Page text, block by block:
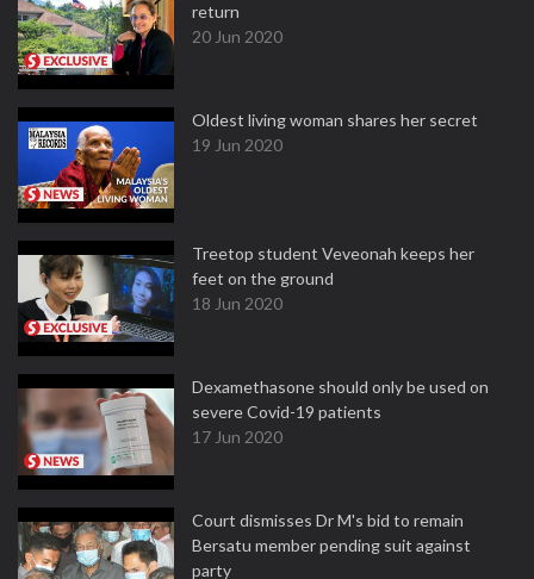
return
20 Jun 2020
Oldest living woman shares her secret
19 Jun 2020
Treetop student Veveonah keeps her
feet on the ground
18 Jun 2020
Dexamethasone should only be used on
severe Covid-19 patients
17 Jun 2020
Court dismisses Dr M's bid to remain
Bersatu member pending suit against
party